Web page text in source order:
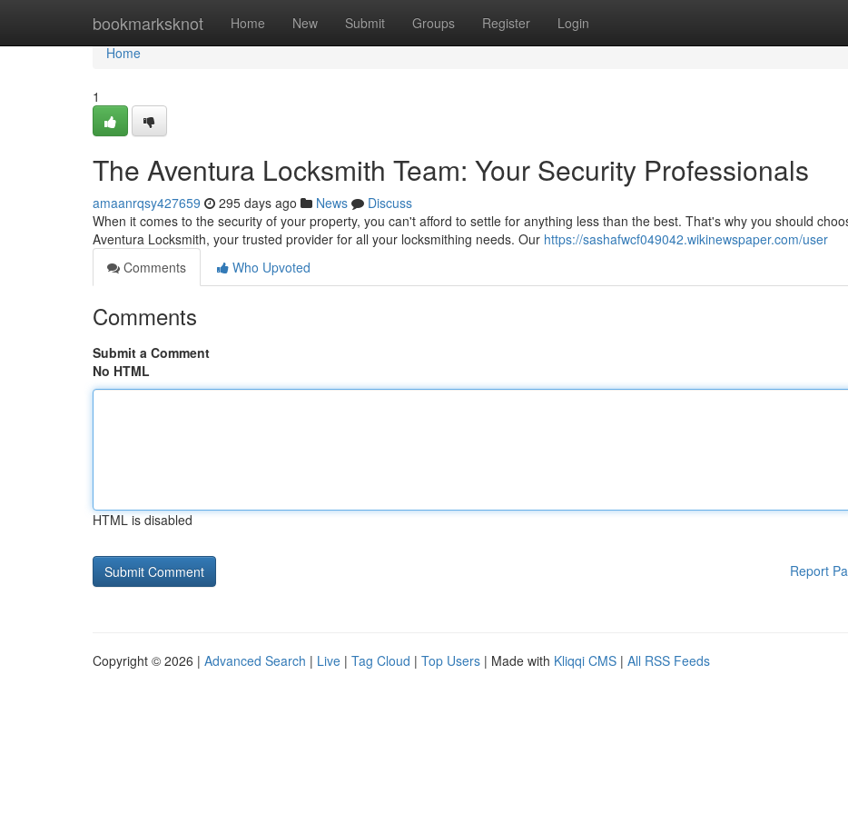
bookmarksknot Home New Submit Groups Register Login
Home
Home
1
The Aventura Locksmith Team: Your Security Professionals
amaanrqsy427659 295 days ago News
Discuss
When it comes to the security of your property, you can't afford to settle for anything less than the best. That's why you should
Aventura Locksmith, your trusted provider for all your locksmithing needs. Our https://sashafwcf049042.wikinewspaper.com/user
Comments
Who Upvoted
Comments
Submit a Comment
No HTML
HTML is disabled
Report
Copyright © 2026 | Advanced Search | Live | Tag Cloud | Top Users | Made with Kliqqi CMS | All RSS Feeds